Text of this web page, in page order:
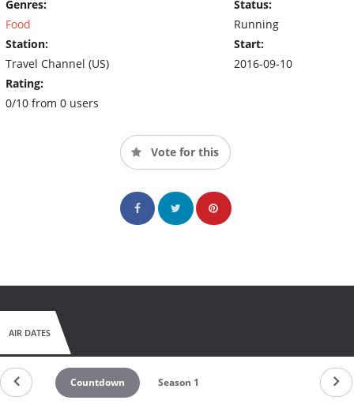
Genres:
Food
Station:
Travel Channel (US)
Rating:
0/10 from 0 users
Status:
Running
Start:
2016-09-10
Vote for this
AIR DATES
Countdown Season 1